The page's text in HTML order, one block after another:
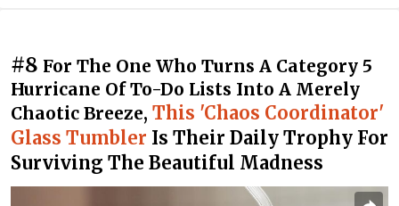
#8 For The One Who Turns A Category 5
Hurricane Of To-Do Lists Into A Merely
Chaotic Breeze, This 'Chaos Coordinator'
Glass Tumbler Is Their Daily Trophy For
Surviving The Beautiful Madness